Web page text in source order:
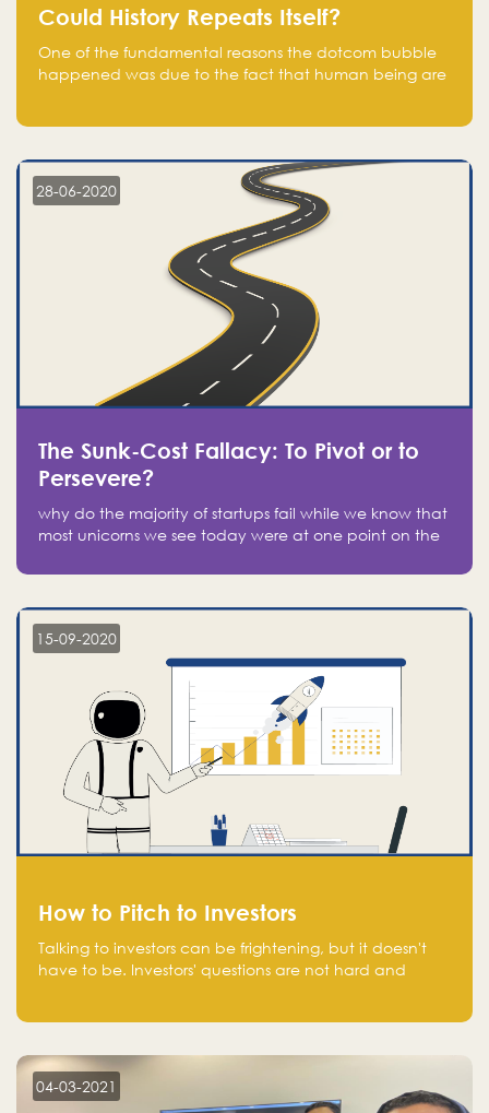
Could History Repeats Itself?
One of the fundamental reasons the dotcom bubble
happened was due to the fact that human being are
in fear of missing out of a passing opportunity
28-06-2020
The Sunk-Cost Fallacy: To Pivot or to
Persevere?
why do the majority of startups fail while we know that
most unicorns we see today were at one point on the
15-09-2020
How to Pitch to Investors
Talking to investors can be frightening, but it doesn't
have to be. Investors' questions are not hard and
aware of, such as the market size, team, product, go-
to-market, and the plans for the next round of
financing.
04-03-2021